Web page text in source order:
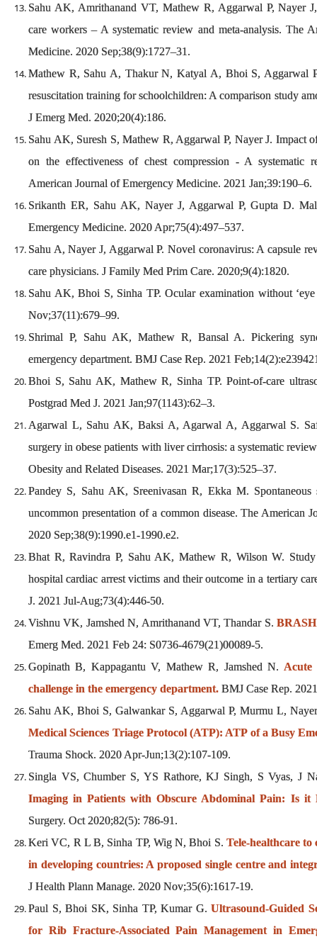
Sahu AK, Amrithanand VT, Mathew R, Aggarwal P, Nayer
care workers – A systematic review and meta-analysis. The
Medicine. 2020 Sep;38(9):1727–31.
Mathew R, Sahu A, Thakur N, Katyal A, Bhoi S, Aggarwal
resuscitation training for schoolchildren: A comparison study
J Emerg Med. 2020;20(4):186.
Sahu AK, Suresh S, Mathew R, Aggarwal P, Nayer J. Impact
on the effectiveness of chest compression - A systematic
American Journal of Emergency Medicine. 2021 Jan;39:190–6.
Srikanth ER, Sahu AK, Nayer J, Aggarwal P, Gupta D.
Emergency Medicine. 2020 Apr;75(4):497–537.
Sahu A, Nayer J, Aggarwal P. Novel coronavirus: A capsule
care physicians. J Family Med Prim Care. 2020;9(4):1820.
Sahu AK, Bhoi S, Sinha TP. Ocular examination without
Nov;37(11):679–99.
Shrimal P, Sahu AK, Mathew R, Bansal A. Pickering
emergency department. BMJ Case Rep. 2021
Bhoi S, Sahu AK, Mathew R, Sinha TP. Point-of-care
Postgrad Med J. 2021 Jan;97(1143):62–3.
Agarwal L, Sahu AK, Baksi A, Agarwal A, Aggarwal S.
surgery in obese patients with liver cirrhosis: a systematic
Obesity and Related Diseases. 2021 Mar;17(3):525–37.
Pandey S, Sahu AK, Sreenivasan R, Ekka M. Spontaneous
uncommon presentation of a common disease. The American
2020 Sep;38(9):1990.e1-1990.e2.
Bhat R, Ravindra P, Sahu AK, Mathew R, Wilson W.
hospital cardiac arrest victims and their outcome in a tertiary
J. 2021 Jul-Aug;73(4):446-50.
Vishnu VK, Jamshed N, Amrithanand VT, Thandar S.
Emerg Med. 2021 Feb 24: S0736-4679(21)00089-5.
Gopinath B, Kappagantu V, Mathew R, Jamshed N. Acute
challenge in the emergency department. BMJ Case Rep.
Sahu AK, Bhoi S, Galwankar S, Aggarwal P, Murmu L,
Medical Sciences Triage Protocol (ATP): ATP of a Busy
Trauma Shock. 2020 Apr-Jun;13(2):107-109.
Singla VS, Chumber S, YS Rathore, KJ Singh, S Vyas, J
Imaging in Patients with Obscure Abdominal Pain: Is it
Surgery. Oct 2020;82(5): 786-91.
Keri VC, R L B, Sinha TP, Wig N, Bhoi S. Tele-healthcare
in developing countries: A proposed single centre and
J Health Plann Manage. 2020 Nov;35(6):1617-19.
Paul S, Bhoi SK, Sinha TP, Kumar G. Ultrasound-Guided
for Rib Fracture-Associated Pain Management in